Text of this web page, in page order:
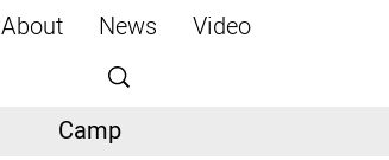
Video
News
About
Camp